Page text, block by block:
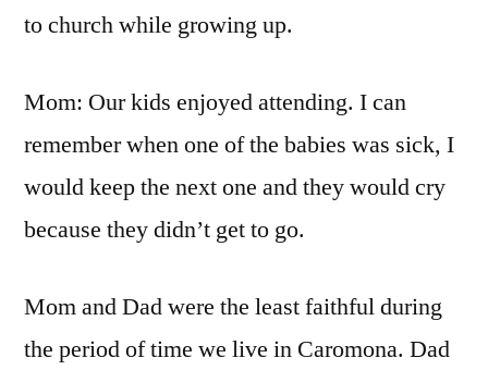
to church while growing up.
Mom: Our kids enjoyed attending. I can
remember when one of the babies was sick, I
would keep the next one and they would cry
because they didn’t get to go.
Mom and Dad were the least faithful during
the period of time we live in Caromona. Dad